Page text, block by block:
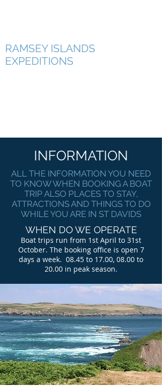
RAMSEY ISLANDS
EXPEDITIONS
INFORMATION
ALL THE INFORMATION YOU NEED
TO KNOW WHEN BOOKING A BOAT
TRIP ALSO PLACES TO STAY,
ATTRACTIONS AND THINGS TO DO
WHILE YOU ARE IN ST DAVIDS
WHEN DO WE OPERATE
Boat trips run from 1st April to 31st
October. The booking office is open 7
days a week. 08.45 to 17.00, 08.00 to
20.00 in peak season.